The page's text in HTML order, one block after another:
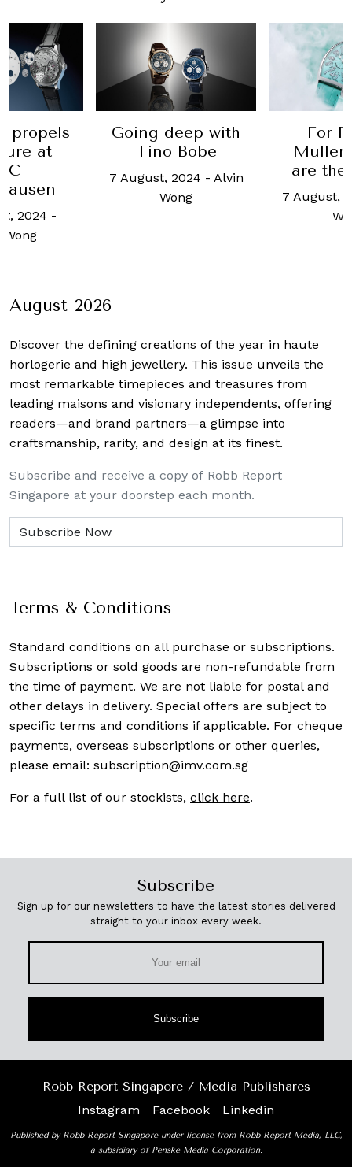
with
For Franck
Muller, curves
are the answer
7 August, 2024
Bovet
10
22
August 2026
Discover the defining creations of the year in haute
horlogerie and high jewellery. This issue unveils the
most remarkable timepieces and treasures from
leading maisons and visionary independents, offering
readers—and brand partners—a glimpse into
craftsmanship, rarity, and design at its finest.
Subscribe and receive a copy of Robb Report
Singapore at your doorstep each month.
Terms & Conditions
Standard conditions on all purchase or subscriptions.
Subscriptions or sold goods are non-refundable from
the time of payment. We are not liable for postal and
other delays in delivery. Special offers are subject to
specific terms and conditions if applicable. For cheque
payments, overseas subscriptions or other queries,
please email: subscription@imv.com.sg
For a full list of our stockists, click here.
Subscribe
Sign up for our newsletters to have the latest stories delivered
straight to your inbox every week.
Subscribe
Robb Report Singapore / Media Publishares
Instagram
Facebook Linkedin
Published by Robb Report Singapore under license from Robb Report Media, LLC,
a subsidiary of Penske Media Corporation.